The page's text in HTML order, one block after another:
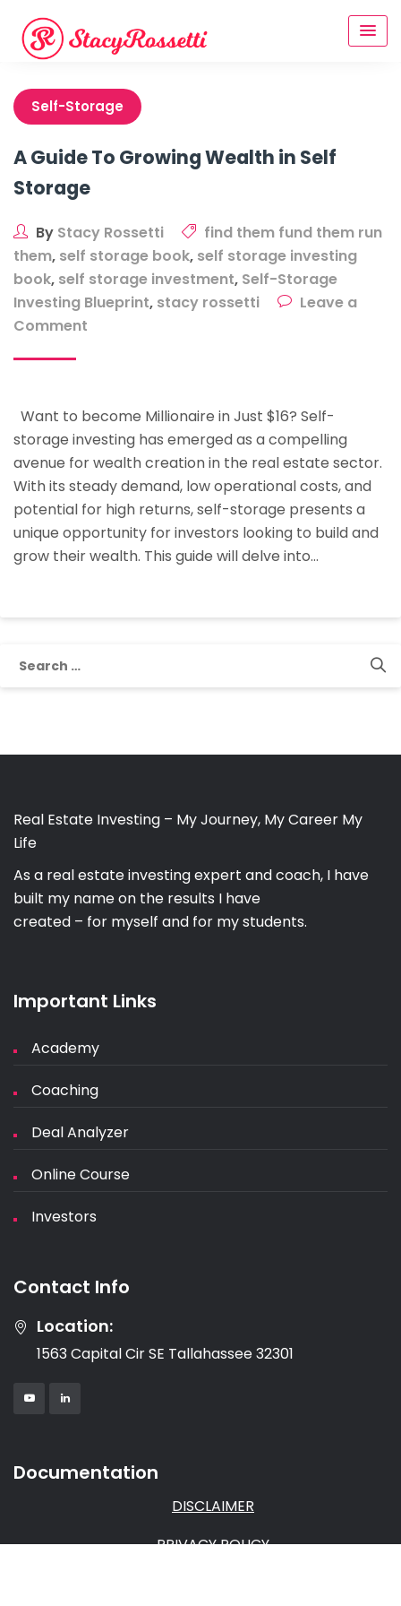
content
Self-Storage
A Guide To Growing Wealth in Self
Storage
By Stacy Rossetti
find them fund them run
them, self storage book, self storage investing
book, self storage investment, Self-Storage
Investing Blueprint, stacy rossetti
Leave a
Comment
Growing
Wealth
in
Self
Storage
Want to become Millionaire in Just $16? Self-
storage investing has emerged as a compelling
avenue for wealth creation in the real estate sector.
With its steady demand, low operational costs, and
potential for high returns, self-storage presents a
unique opportunity for investors looking to build and
grow their wealth. This guide will delve into…
Real Estate Investing – My Journey, My Career My
Life
As a real estate investing expert and coach, I have
built my name on the results I have
created – for myself and for my students.
Important Links
Academy
Coaching
Deal Analyzer
Online Course
Investors
Contact Info
Location:
1563 Capital Cir SE Tallahassee 32301
Documentation
DISCLAIMER
PRIVACY POLICY